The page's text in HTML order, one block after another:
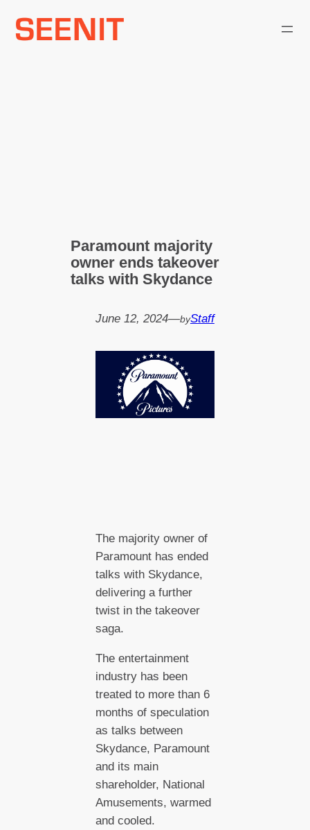
Paramount majority
owner ends takeover
talks with Skydance
June 12, 2024—byStaff
The majority owner of
Paramount has ended
talks with Skydance,
delivering a further
twist in the takeover
saga.
The entertainment
industry has been
treated to more than 6
months of speculation
as talks between
Skydance, Paramount
and its main
shareholder, National
Amusements, warmed
and cooled.